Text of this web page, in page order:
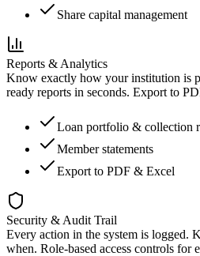
Share capital management
Reports & Analytics
Know exactly how your institution is
ready reports in seconds. Export to
Loan portfolio & collection
Member statements
Export to PDF & Excel
Security & Audit Trail
Every action in the system is logged.
when. Role-based access controls for